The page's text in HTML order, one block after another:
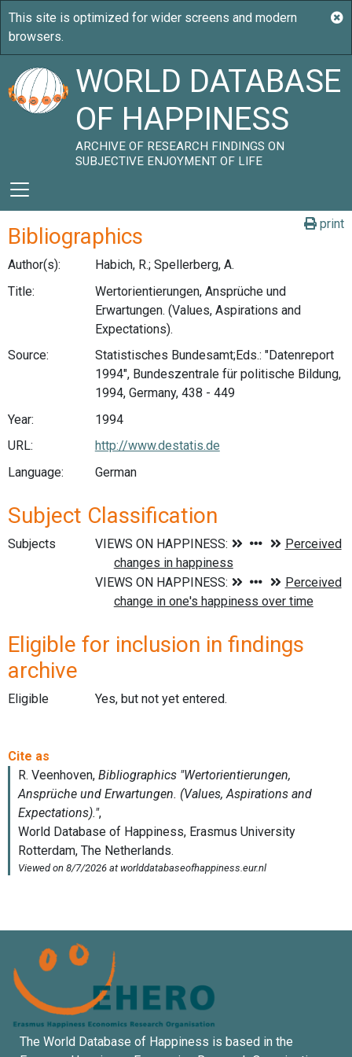
WORLD DATABASE
OF HAPPINESS
ARCHIVE OF RESEARCH FINDINGS ON
SUBJECTIVE ENJOYMENT OF LIFE
print
Bibliographics
Author(s):
Habich, R.; Spellerberg, A.
Title:
Wertorientierungen, Ansprüche und
Erwartungen. (Values, Aspirations and
Expectations).
Source:
Statistisches Bundesamt;Eds.: "Datenreport
1994", Bundeszentrale für politische Bildung,
1994, Germany, 438 - 449
Year:
1994
URL:
http://www.destatis.de
Language:
German
Subject Classification
Subjects
Eligible for inclusion in findings
archive
Eligible Yes, but not yet entered.
The World Database of Happiness is based in the